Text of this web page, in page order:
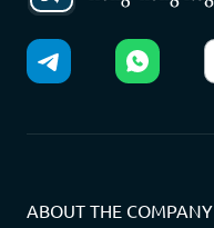
ABOUT THE COMPANY